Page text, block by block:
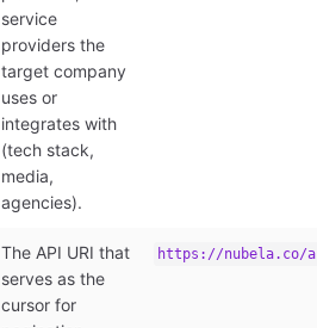
service
providers the
target company
uses or
integrates with
(tech stack,
media,
agencies).
The API URI that
serves as the
cursor for
https://nubela.co/